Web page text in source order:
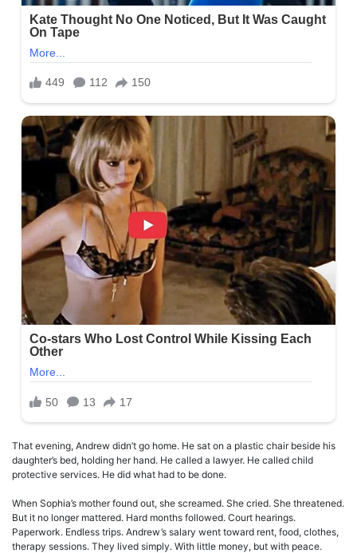
That evening, Andrew didn’t go home. He sat on a plastic chair beside his
daughter’s bed, holding her hand. He called a lawyer. He called child
protective services. He did what had to be done.
When Sophia’s mother found out, she screamed. She cried. She threatened.
But it no longer mattered. Hard months followed. Court hearings.
Paperwork. Endless trips. Andrew’s salary went toward rent, food, clothes,
therapy sessions. They lived simply. With little money, but with peace.